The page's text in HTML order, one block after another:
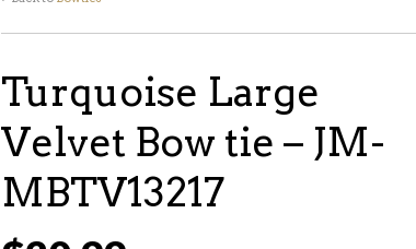
Turquoise Large
Velvet Bow tie – JM-
MBTV13217